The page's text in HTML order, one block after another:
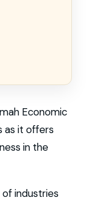
Economic
as it offers
in the
industries